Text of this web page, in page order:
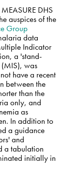
DHS
auspices of the
Group
data
Indicator
a 'stand-
was
have a recent
between the
than the
only, and
as
In addition to
a guidance
and
a tabulation
initially in